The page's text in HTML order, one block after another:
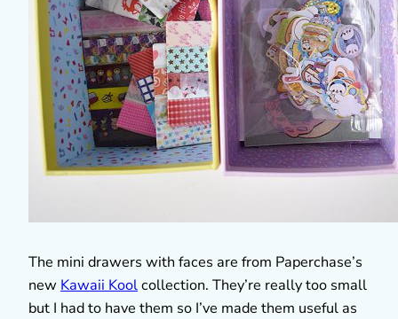
The mini drawers with faces are from Paperchase’s
new Kawaii Koolcollection. They’re really too small
but I had to have them so I’ve made them useful as